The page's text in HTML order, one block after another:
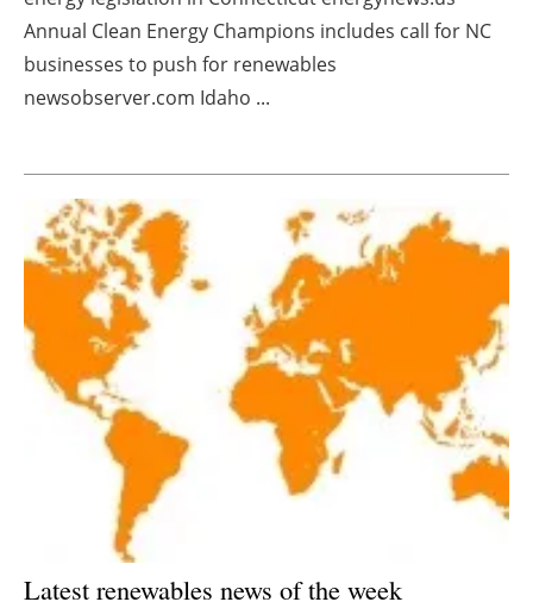
Directory
Jobs
Newsletters
Annual Clean Energy Champions includes call for NC
businesses to push for renewables
newsobserver.com Idaho ...
Latest renewables news of the week